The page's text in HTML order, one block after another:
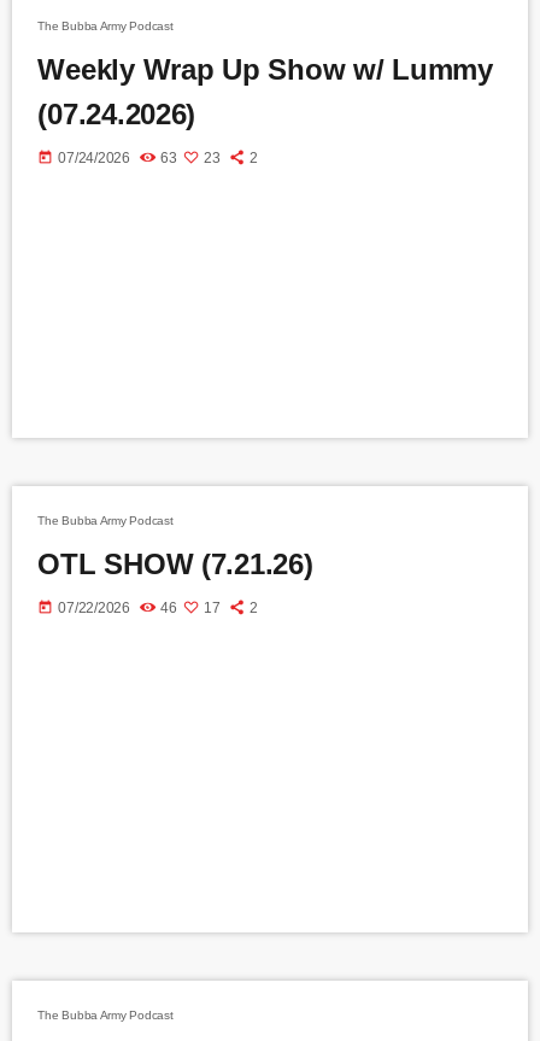
The Bubba Army Podcast
Weekly Wrap Up Show w/ Lummy
(07.24.2026)
today 07/24/2026 63 23 2
The Bubba Army Podcast
OTL SHOW (7.21.26)
today 07/22/2026 46 17 2
The Bubba Army Podcast